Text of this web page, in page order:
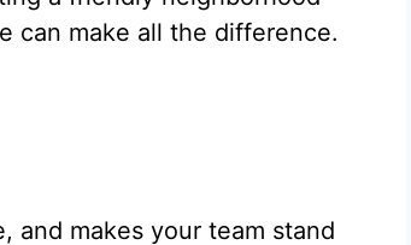
can make all the difference.
and makes your team stand